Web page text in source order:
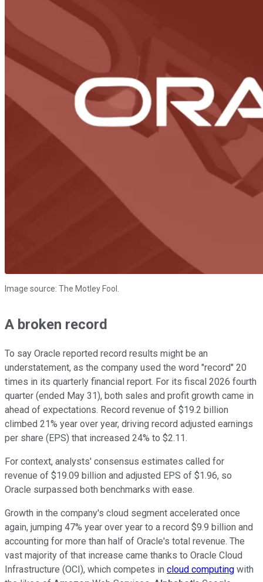
Image source: The Motley Fool.
A broken record
To say Oracle reported record results might be an
understatement, as the company used the word "record" 20
times in its quarterly financial report. For its fiscal 2026 fourth
quarter (ended May 31), both sales and profit growth came in
ahead of expectations. Record revenue of $19.2 billion
climbed 21% year over year, driving record adjusted earnings
per share (EPS) that increased 24% to $2.11.
For context, analysts' consensus estimates called for
revenue of $19.09 billion and adjusted EPS of $1.96, so
Oracle surpassed both benchmarks with ease.
Growth in the company's cloud segment accelerated once
again, jumping 47% year over year to a record $9.9 billion and
accounting for more than half of Oracle's total revenue. The
vast majority of that increase came thanks to Oracle Cloud
Infrastructure (OCI), which competes in cloud computing with